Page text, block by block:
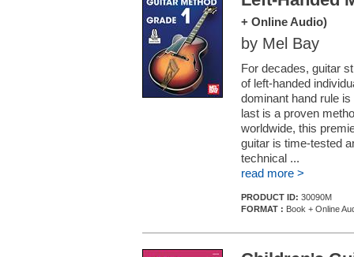
+ Online Audio)
by Mel Bay
For decades, guitar
of left-handed
dominant hand rule
last is a proven
worldwide, this
guitar is time-tested
technical ...
read more >
PRODUCT ID: 30090M
FORMAT : Book + Online